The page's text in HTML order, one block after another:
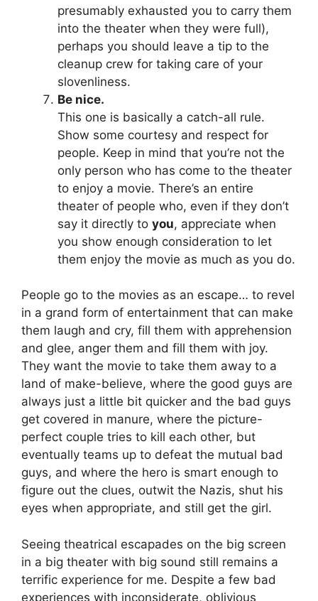
presumably exhausted you to carry them
into the theater when they were full),
perhaps you should leave a tip to the
cleanup crew for taking care of your
slovenliness.
Be nice.
This one is basically a catch-all rule.
Show some courtesy and respect for
people. Keep in mind that you’re not the
only person who has come to the theater
to enjoy a movie. There’s an entire
theater of people who, even if they don’t
say it directly to you, appreciate when
you show enough consideration to let
them enjoy the movie as much as you do.
People go to the movies as an escape… to revel
in a grand form of entertainment that can make
them laugh and cry, fill them with apprehension
and glee, anger them and fill them with joy.
They want the movie to take them away to a
land of make-believe, where the good guys are
always just a little bit quicker and the bad guys
get covered in manure, where the picture-
perfect couple tries to kill each other, but
eventually teams up to defeat the mutual bad
guys, and where the hero is smart enough to
figure out the clues, outwit the Nazis, shut his
eyes when appropriate, and still get the girl.
Seeing theatrical escapades on the big screen
in a big theater with big sound still remains a
terrific experience for me. Despite a few bad
experiences with inconsiderate, oblivious